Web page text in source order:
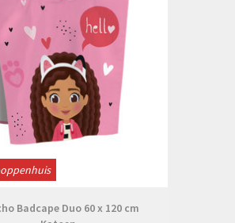
Badcape Duo 60 x 120 cm